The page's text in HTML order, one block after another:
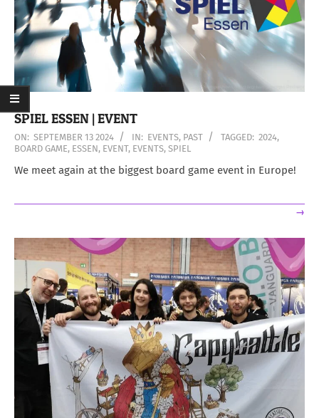
SPIEL ESSEN | EVENT
2024-
09-
13
ON: SEPTEMBER 13 2024 IN: EVENTS, PAST TAGGED: 2024,
BOARD GAME, ESSEN, EVENT, EVENTS, SPIEL
We meet again at the biggest board game event in Europe!
→